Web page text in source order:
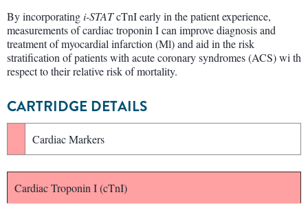
By incorporatingi-STATcTnI early in the patient experience,
measurements of cardiac troponin I can improve diagnosis and
treatment of myocardial infarction (Ml) and aid in the risk
stratification of patients with acute coronary syndromes (ACS) wi th
respect to their relative risk of mortality.
CARTRIDGE DETAILS
Cardiac Markers
Cardiac Troponin I (cTnI)